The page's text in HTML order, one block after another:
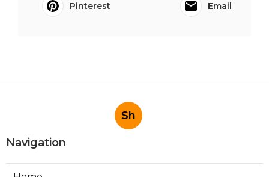
Pinterest
Email
Sh
Navigation